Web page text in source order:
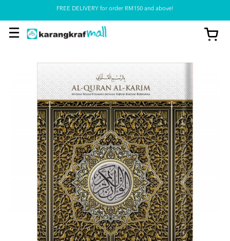
FREE DELIVERY for order RM150 and above!
Pickup option is available at our store